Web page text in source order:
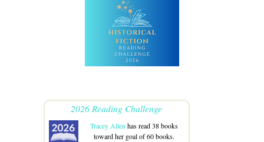
2026 Reading Challenge
Tracey Allen has read 38 books
toward her goal of 60 books.